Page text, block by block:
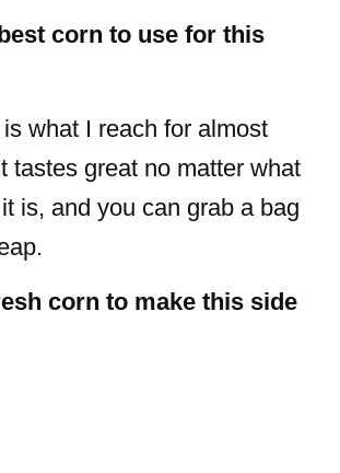
corn to use for this
what I reach for almost
tastes great no matter what
is, and you can grab a bag
corn to make this side